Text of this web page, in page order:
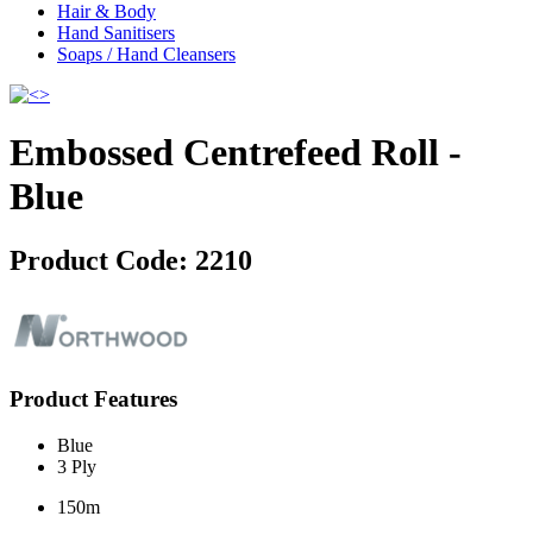
Hair & Body
Hand Sanitisers
Soaps / Hand Cleansers
Embossed Centrefeed Roll -
Blue
Product Code: 2210
Product Features
Blue
3 Ply
150m